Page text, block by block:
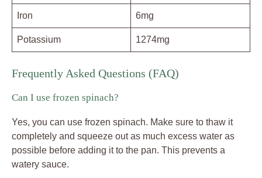
Iron 6mg
Potassium 1274mg
Frequently Asked Questions (FAQ)
Can I use frozen spinach?
Yes, you can use frozen spinach. Make sure to thaw it
completely and squeeze out as much excess water as
possible before adding it to the pan. This prevents a
watery sauce.